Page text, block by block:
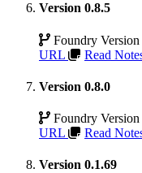
Version 0.8.5
Foundry
URL
Read
Version 0.8.0
Foundry
URL
Read
Version 0.1.69